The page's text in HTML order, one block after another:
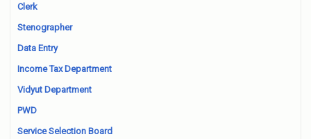
Clerk
Stenographer
Data Entry
Income Tax Department
Vidyut Department
PWD
Service Selection Board